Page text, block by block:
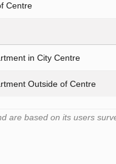
Centre
in City Centre
Outside of Centre
are based on its users